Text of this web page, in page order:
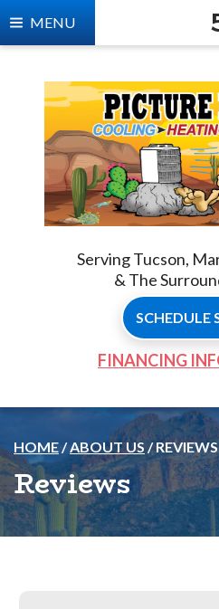
Serving Tucson,
& The
SCHEDULE
FINANCING
MENU
HOME/ABOUT US /REVIEWS
Reviews